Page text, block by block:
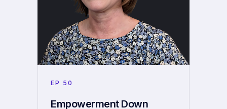
EP 50
Empowerment Down